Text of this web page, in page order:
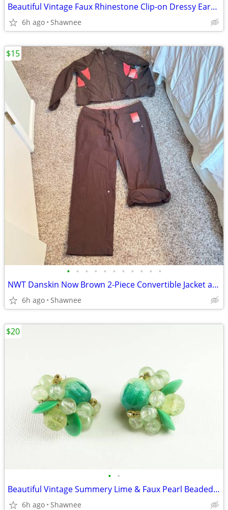
Beautiful Vintage Faux Rhinestone Clip-on Dressy Earrings 1" x 1/2"
6h ago Shawnee
• • • • • • • • • • •
NWT Danskin Now Brown 2-Piece Convertible Jacket and Pants Set Large
6h ago Shawnee
$15
• •
Beautiful Vintage Summery Lime & Faux Pearl Beaded Clip-on 1" Earrings
6h ago Shawnee
$20